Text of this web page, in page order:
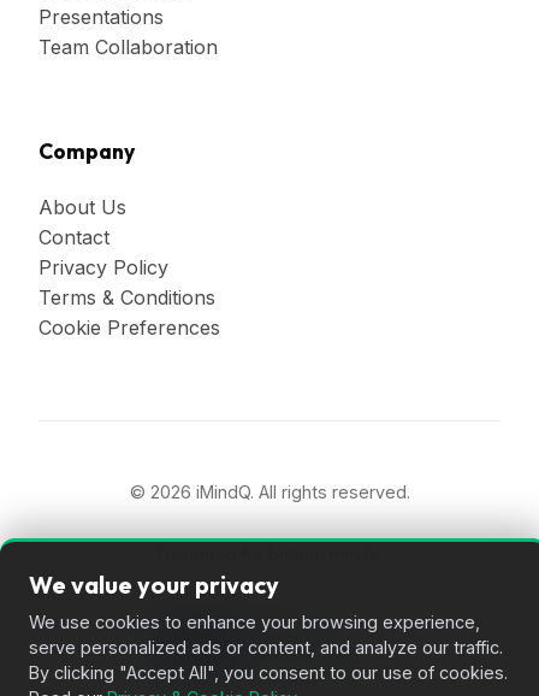
Presentations
Team Collaboration
Company
About Us
Contact
Privacy Policy
Terms & Conditions
Cookie Preferences
© 2026 iMindQ. All rights reserved.
We value your privacy
We use cookies to enhance your browsing experience,
serve personalized ads or content, and analyze our traffic.
By clicking "Accept All", you consent to our use of cookies.